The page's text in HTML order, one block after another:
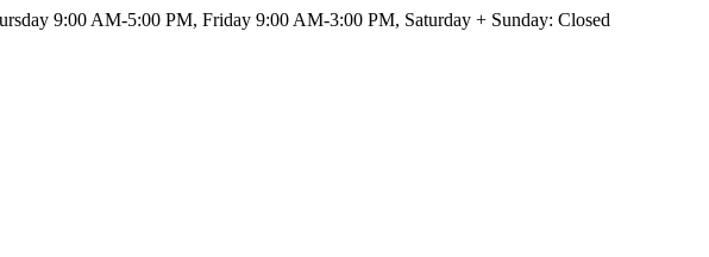
9:00 AM-5:00 PM, Friday 9:00 AM-3:00 PM, Saturday + Sunday: Closed